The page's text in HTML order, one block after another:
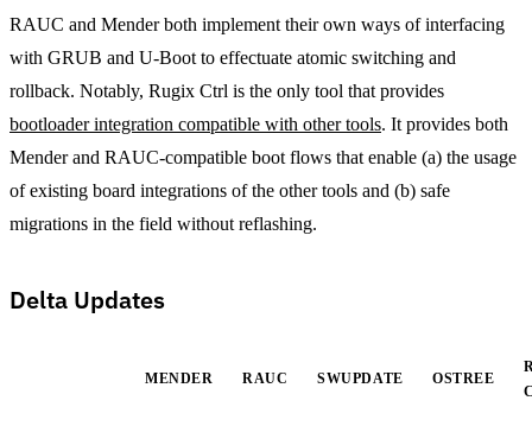
RAUC and Mender both implement their own ways of interfacing
with GRUB and U-Boot to effectuate atomic switching and
rollback. Notably, Rugix Ctrl is the only tool that provides
bootloader integration compatible with other tools. It provides both
Mender and RAUC-compatible boot flows that enable (a) the usage
of existing board integrations of the other tools and (b) safe
migrations in the field without reflashing.
Delta Updates
MENDER RAUC SWUPDATE OSTREE